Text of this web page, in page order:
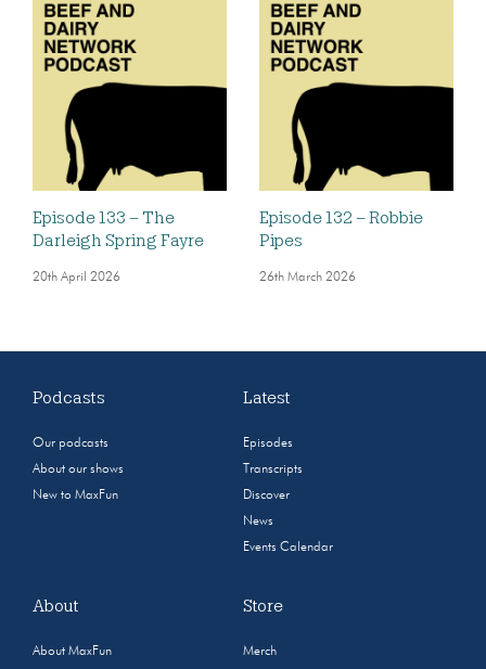
Episode 133 – The
Darleigh Spring Fayre
20th April 2026
Episode 132 – Robbie
Pipes
26th March 2026
Podcasts
Our podcasts
About our shows
New to MaxFun
Latest
Episodes
Transcripts
Discover
News
Events Calendar
About
About MaxFun
Store
Merch